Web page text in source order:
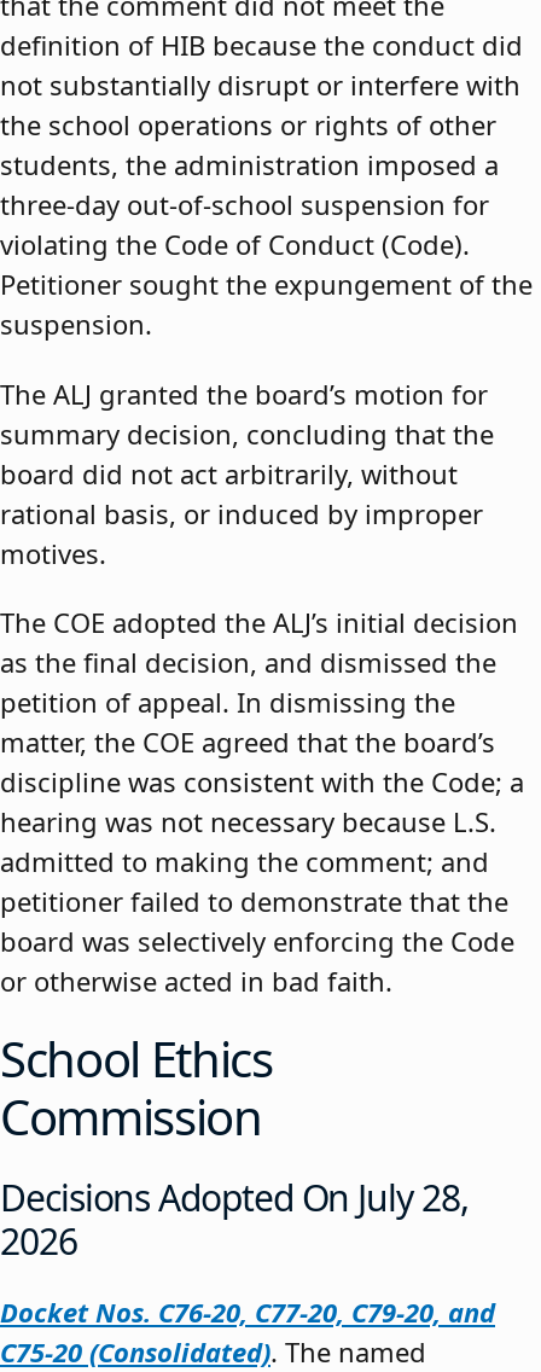
definition of HIB because the conduct did
not substantially disrupt or interfere with
the school operations or rights of other
students, the administration imposed a
three-day out-of-school suspension for
violating the Code of Conduct (Code).
Petitioner sought the expungement of the
suspension.
The ALJ granted the board’s motion for
summary decision, concluding that the
board did not act arbitrarily, without
rational basis, or induced by improper
motives.
The COE adopted the ALJ’s initial decision
as the final decision, and dismissed the
petition of appeal. In dismissing the
matter, the COE agreed that the board’s
discipline was consistent with the Code; a
hearing was not necessary because L.S.
admitted to making the comment; and
petitioner failed to demonstrate that the
board was selectively enforcing the Code
or otherwise acted in bad faith.
School Ethics
Commission
Decisions Adopted On July 28,
2026
Docket Nos. C76-20, C77-20, C79-20, and
C75-20 (Consolidated). The named